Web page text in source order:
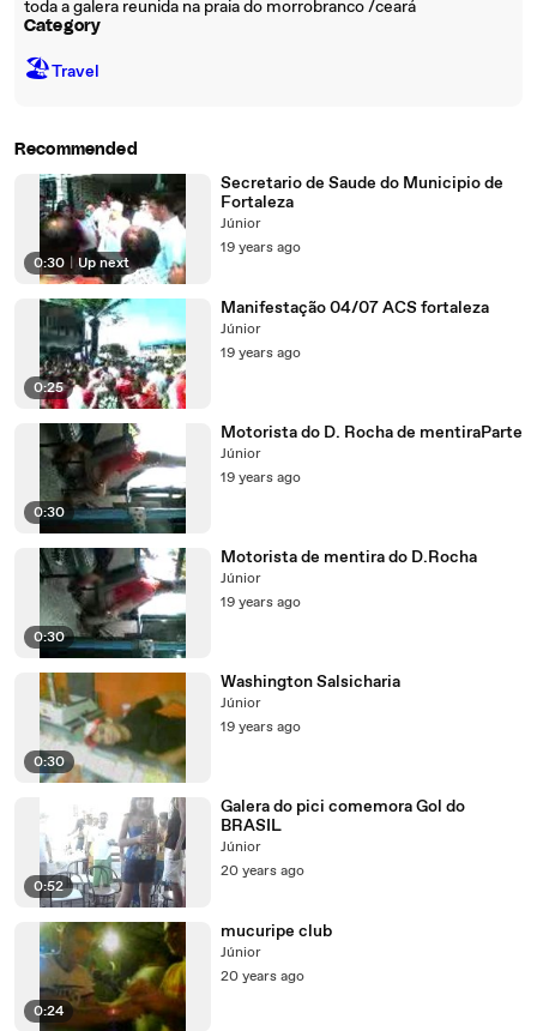
toda a galera reunida na praia do morrobranco /ceará
Category
🏖Travel
Recommended
0:30 Up next
Secretario de Saude do Municipio de
Fortaleza
Júnior
19 years ago
0:25
Manifestação 04/07 ACS fortaleza
Júnior
19 years ago
0:30
Motorista do D. Rocha de mentiraParte
Júnior
19 years ago
0:30
Motorista de mentira do D.Rocha
Júnior
19 years ago
0:30
Washington Salsicharia
Júnior
19 years ago
0:52
Galera do pici comemora Gol do
BRASIL
Júnior
20 years ago
0:24
mucuripe club
Júnior
20 years ago